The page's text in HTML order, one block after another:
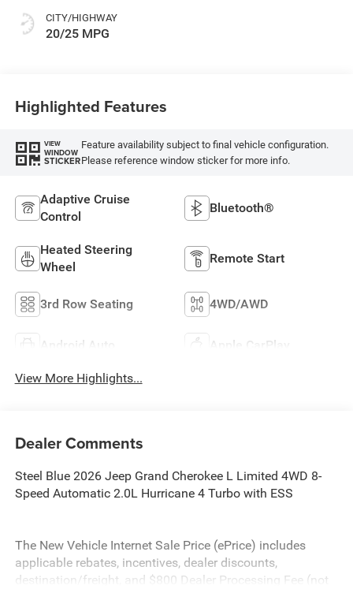
CITY/HIGHWAY
20/25 MPG
Highlighted Features
VIEW
WINDOW
STICKER
Feature availability subject to final vehicle configuration.
Please reference window sticker for more info.
Adaptive Cruise
Control
Bluetooth®
Heated Steering
Wheel
Remote Start
3rd Row Seating 4WD/AWD
Android Auto Apple CarPlay
View More Highlights...
Dealer Comments
Steel Blue 2026 Jeep Grand Cherokee L Limited 4WD 8-
Speed Automatic 2.0L Hurricane 4 Turbo with ESS
The New Vehicle Internet Sale Price (ePrice) includes
applicable rebates, incentives, dealer discounts,
destination/freight, and $800 Dealer Processing Fee (not